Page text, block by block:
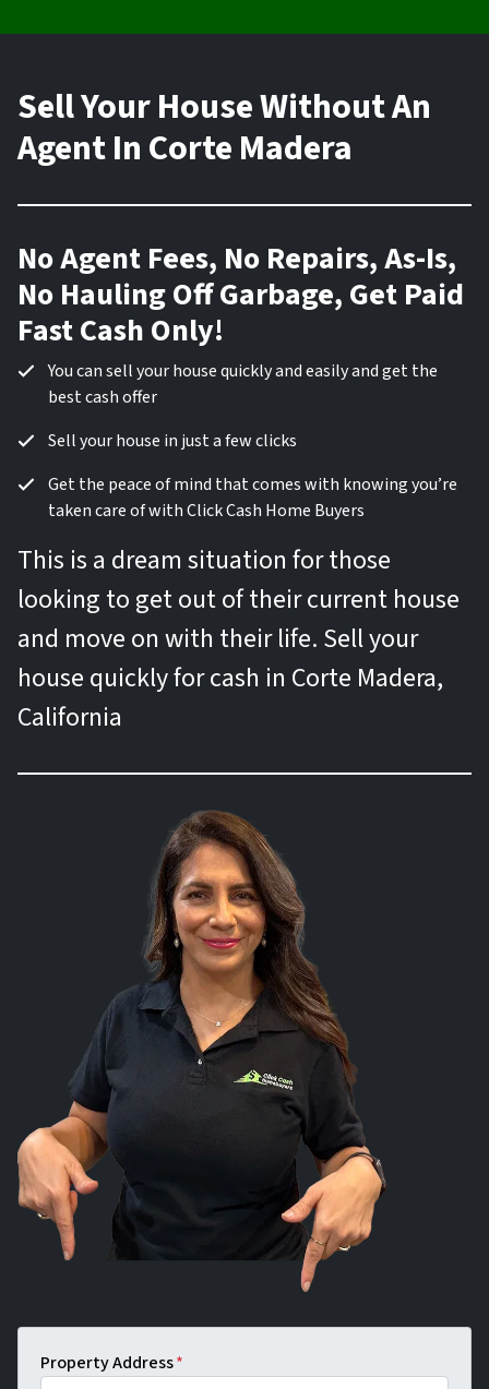
Sell Your House Without An
Agent In Corte Madera
No Agent Fees, No Repairs, As-Is,
No Hauling Off Garbage, Get Paid
Fast Cash Only!
You can sell your house quickly and easily and get the
best cash offer
Sell your house in just a few clicks
Get the peace of mind that comes with knowing you’re
taken care of with Click Cash Home Buyers
This is a dream situation for those
looking to get out of their current house
and move on with their life. Sell your
house quickly for cash in Corte Madera,
California
Property Address*